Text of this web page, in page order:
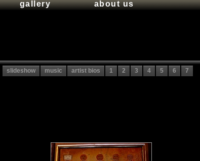
gallery about us
slideshow music artist bios 1 2 3 4 5 6 7